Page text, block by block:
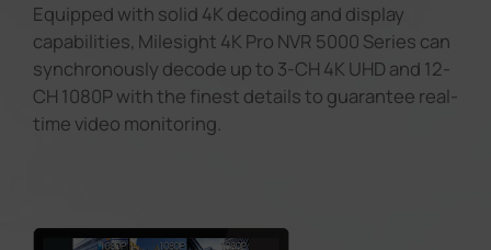
Equipped with solid 4K decoding and display
capabilities, Milesight 4K Pro NVR 5000 Series can
synchronously decode up to 3-CH 4K UHD and 12-
CH 1080P with the finest details to guarantee real-
time video monitoring.